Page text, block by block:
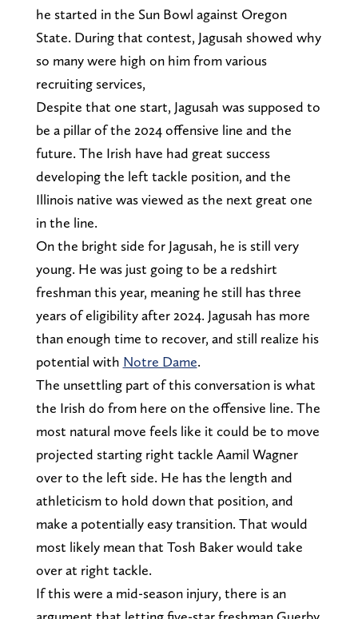
he started in the Sun Bowl against Oregon
State. During that contest, Jagusah showed why
so many were high on him from various
recruiting services,
Despite that one start, Jagusah was supposed to
be a pillar of the 2024 offensive line and the
future. The Irish have had great success
developing the left tackle position, and the
Illinois native was viewed as the next great one
in the line.
On the bright side for Jagusah, he is still very
young. He was just going to be a redshirt
freshman this year, meaning he still has three
years of eligibility after 2024. Jagusah has more
than enough time to recover, and still realize his
potential with Notre Dame.
The unsettling part of this conversation is what
the Irish do from here on the offensive line. The
most natural move feels like it could be to move
projected starting right tackle Aamil Wagner
over to the left side. He has the length and
athleticism to hold down that position, and
make a potentially easy transition. That would
most likely mean that Tosh Baker would take
over at right tackle.
If this were a mid-season injury, there is an